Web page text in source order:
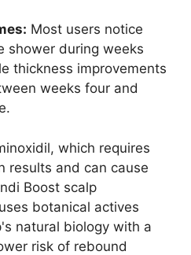
Most users notice
shower during weeks
thickness improvements
weeks four and
which requires
results and can cause
Boost scalp
botanical actives
natural biology with a
risk of rebound